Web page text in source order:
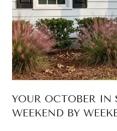
YOUR OCTOBER IN
WEEKEND BY